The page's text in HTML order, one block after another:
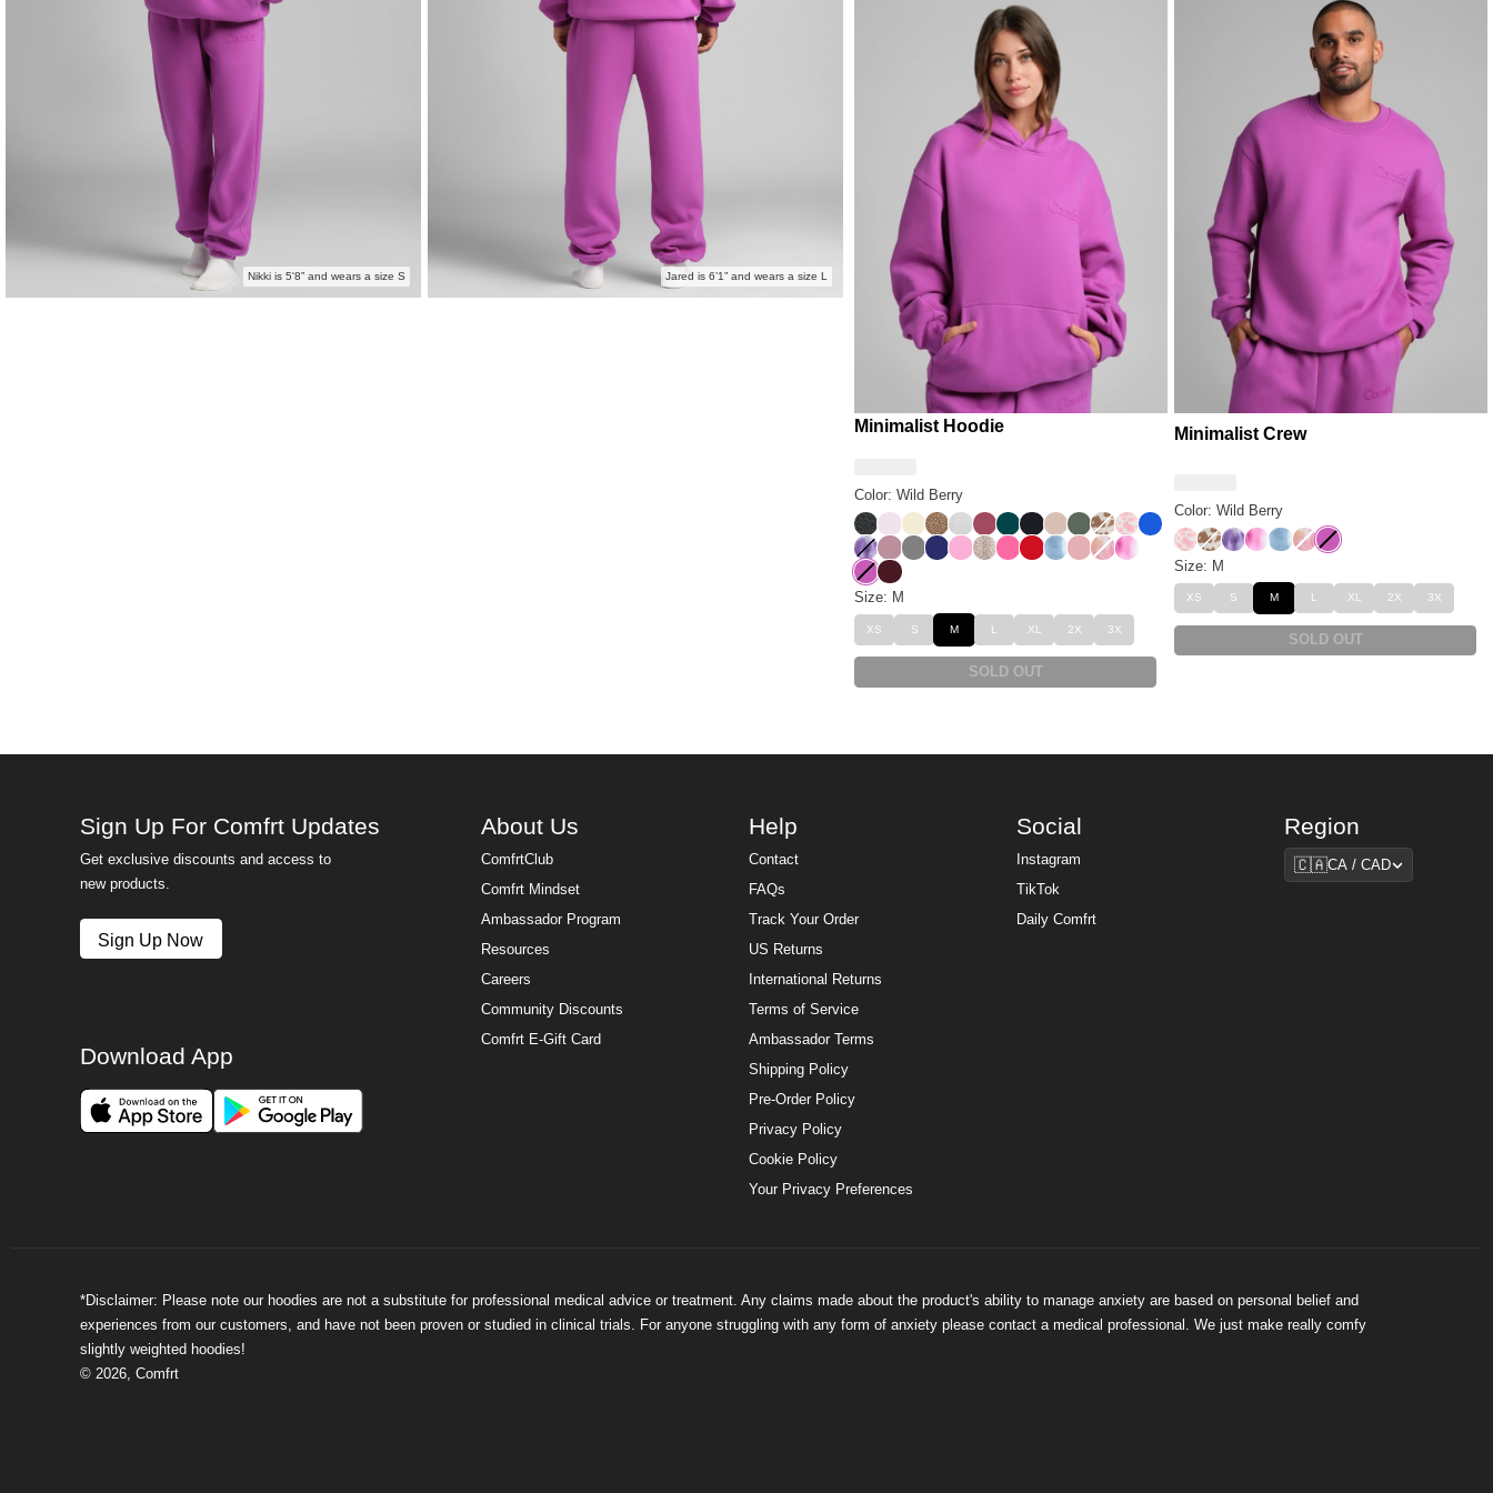
Nikki is 5'8” and wears a size S Jared is 6’1” and wears a size L
Minimalist Hoodie
Color: Wild Berry
Panther
Powder Pink
Buttercream
Brown Leopard
Snow Leopard
BerryAlpineObsidian
DuneForestChocolate Milk
Strawberry Milk
Cobalt Blue
Lavender Cloud
OrchidSteel Grey
NavySorbetDesert Leopard
Hot Pink
Crimson
WavePetalSunsetStrawberry Swirl
Wild Berry
Maroon
Size: M
XS S M L XL 2X 3X
SOLD OUT
Minimalist Crew
Color: Wild Berry
Strawberry Milk
Chocolate Milk
Lavender Cloud
Strawberry Swirl
WaveSunsetWild Berry
Size: M
XS S M L XL 2X 3X
SOLD OUT
Sign Up For Comfrt Updates
Get exclusive discounts and access to
new products.
Sign Up Now
About Us
ComfrtClub
Comfrt Mindset
Ambassador Program
Resources
Careers
Community Discounts
Comfrt E-Gift Card
Help
Contact
FAQs
Track Your Order
US Returns
International Returns
Terms of Service
Ambassador Terms
Shipping Policy
Pre-Order Policy
Privacy Policy
Cookie Policy
Your Privacy Preferences
Social
Instagram
TikTok
Daily Comfrt
Region
Region
🇨🇦CA / CAD
Download App
*Disclaimer: Please note our hoodies are not a substitute for professional medical advice or treatment. Any claims made about the product's ability to manage anxiety are based on personal belief and
experiences from our customers, and have not been proven or studied in clinical trials. For anyone struggling with any form of anxiety please contact a medical professional. We just make really comfy
slightly weighted hoodies!
© 2026, Comfrt